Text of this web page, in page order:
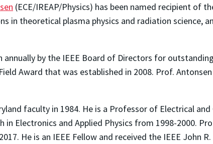
(ECE/IREAP/Physics) has been named recipient of
in theoretical plasma physics and radiation science,
by the IEEE Board of Directors for
Award that was established in 2008. Prof.
faculty in 1984. He is a Professor of Electrical
Electronics and Applied Physics from 1998-2000.
He is an IEEE Fellow and received the IEEE John